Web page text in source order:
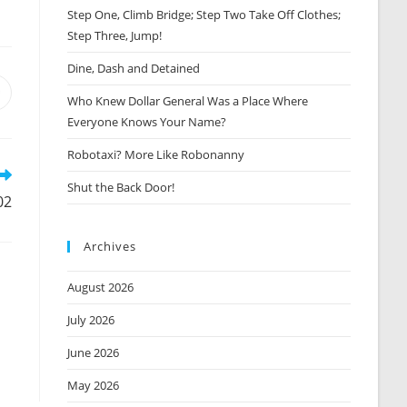
Step One, Climb Bridge; Step Two Take Off Clothes;
Step Three, Jump!
Dine, Dash and Detained
Who Knew Dollar General Was a Place Where
Everyone Knows Your Name?
Robotaxi? More Like Robonanny
Shut the Back Door!
Archives
August 2026
July 2026
June 2026
May 2026